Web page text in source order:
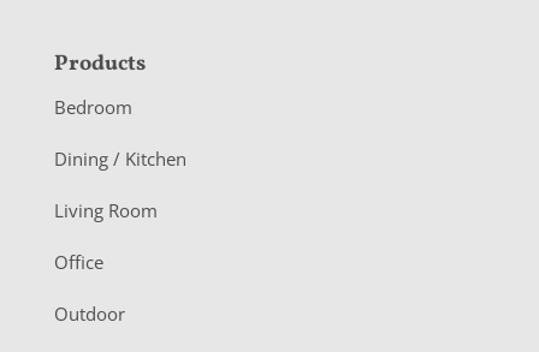
F
o
o
e
r
Products
Bedroom
Dining / Kitchen
Living Room
Office
Outdoor